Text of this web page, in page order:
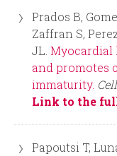
Prados B,
Zaffran S,
JL. Myocardial
and promotes
immaturity.
Link to the
Papoutsi T,